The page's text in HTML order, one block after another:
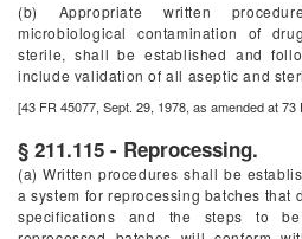
(b) Appropriate written
microbiological contamination of
sterile, shall be established and
include validation of all aseptic and
[43 FR 45077, Sept. 29, 1978, as amended at
§ 211.115 - Reprocessing.
(a) Written procedures shall be
a system for reprocessing batches that
specifications and the steps to